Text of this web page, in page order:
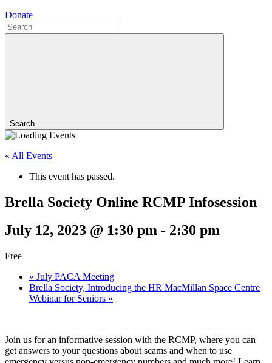
Donate
Search
« All Events
This event has passed.
Brella Society Online RCMP Infosession
July 12, 2023 @ 1:30 pm - 2:30 pm
Free
« July PACA Meeting
Brella Society, Introducing the HR MacMillan Space Centre
Webinar for Seniors »
Join us for an informative session with the RCMP, where you can
get answers to your questions about scams and when to use